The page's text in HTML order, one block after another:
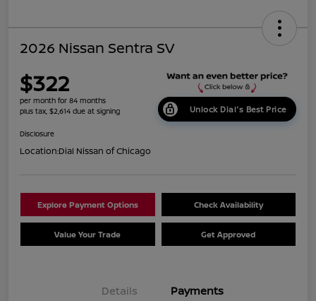
2026 Nissan Sentra SV
$322
per month for 84 months
plus tax, $2,614 due at signing
Unlock Dial's Best Price
Disclosure
Location:Dial Nissan of Chicago
Explore Payment Options Check Availability
Value Your Trade Get Approved
Details Payments